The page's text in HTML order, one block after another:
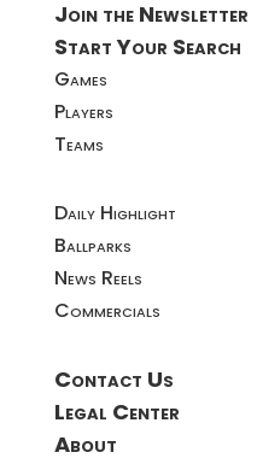
Join the Newsletter
Start Your Search
Games
Players
Teams
Daily Highlight
Ballparks
News Reels
Commercials
Contact Us
Legal Center
About